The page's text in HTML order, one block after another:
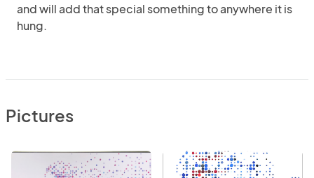
and will add that special something to anywhere it is
hung.
Pictures